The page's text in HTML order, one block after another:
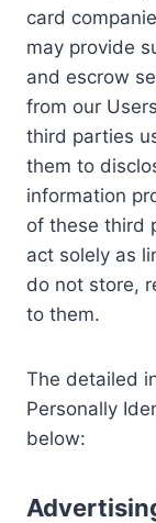
card
may provide
and escrow
from our
third parties
them to
information
of these third
act solely as
do not store,
to them.
The detailed
Personally
below: